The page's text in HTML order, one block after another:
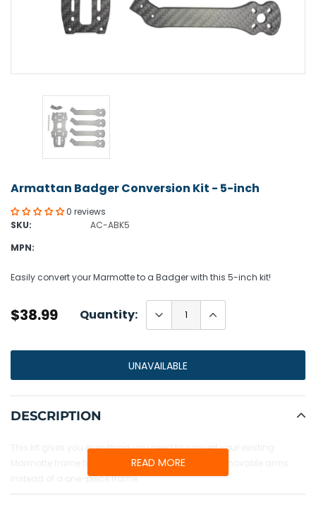
Armattan Badger Conversion Kit - 5-inch
0 reviews
SKU:
AC-ABK5
MPN:
Easily convert your Marmotte to a Badger with this 5-inch kit!
$38.99 Quantity:
UNAVAILABLE
Adding
product
DESCRIPTION
This kit gives you everything you need to convert your existing
Marmotte frame to the new Badger design, with removable arms
instead of a one-piece frame.
READ MORE